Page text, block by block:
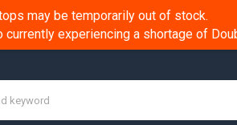
may be temporarily out of stock.
experiencing a shortage of